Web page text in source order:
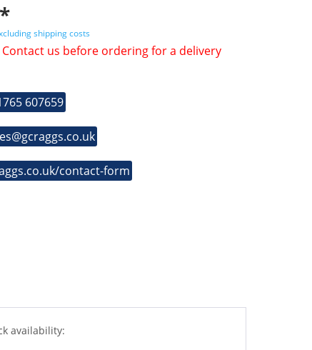
shipping costs
us before ordering for a delivery
607659
contact-form
availability: